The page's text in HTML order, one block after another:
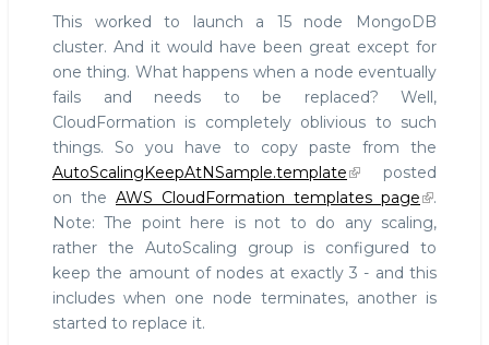
This worked to launch a 15 node MongoDB
cluster. And it would have been great except for
one thing. What happens when a node eventually
fails and needs to be replaced? Well,
CloudFormation is completely oblivious to such
things. So you have to copy paste from the
AutoScalingKeepAtNSample.template
posted
on the AWS CloudFormation templates page
.
Note: The point here is not to do any scaling,
rather the AutoScaling group is configured to
keep the amount of nodes at exactly 3 - and this
includes when one node terminates, another is
started to replace it.